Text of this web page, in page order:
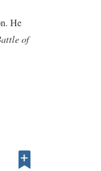
He
of